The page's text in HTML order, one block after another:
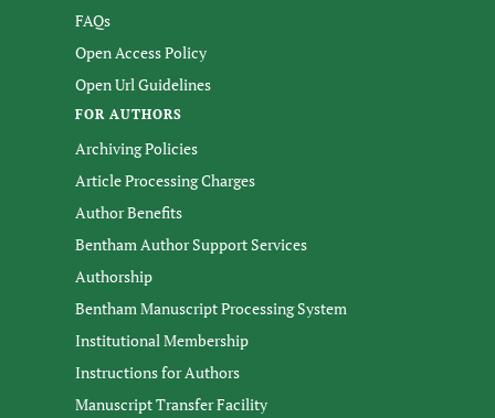
FAQs
Open Access Policy
Open Url Guidelines
FOR AUTHORS
Archiving Policies
Article Processing Charges
Author Benefits
Bentham Author Support Services
Authorship
Bentham Manuscript Processing System
Institutional Membership
Instructions for Authors
Manuscript Transfer Facility